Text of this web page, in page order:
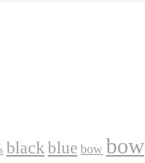
blackblue bow bow